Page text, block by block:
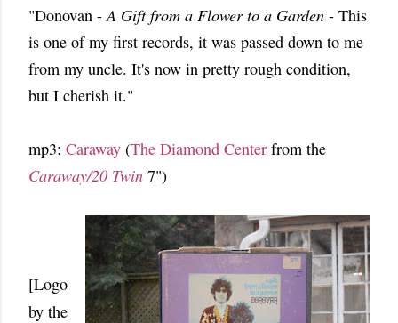
"Donovan -A Gift from a Flower to a Garden - This
is one of my first records, it was passed down to me
from my uncle. It's now in pretty rough condition,
but I cherish it."
mp3: Caraway (The Diamond Center from the
Caraway/20 Twin 7")
[Logo
by the